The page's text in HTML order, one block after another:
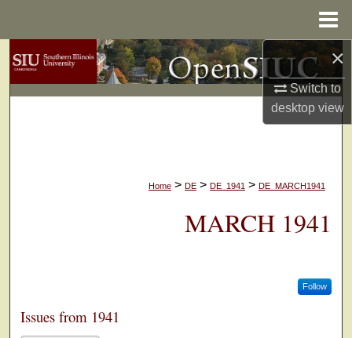
×
Switch to
desktopview
Search
Browse Collections
Digital Commons Network™
Home > DE > DE_1941 > DE_MARCH1941
MARCH 1941
Follow
Issues from 1941